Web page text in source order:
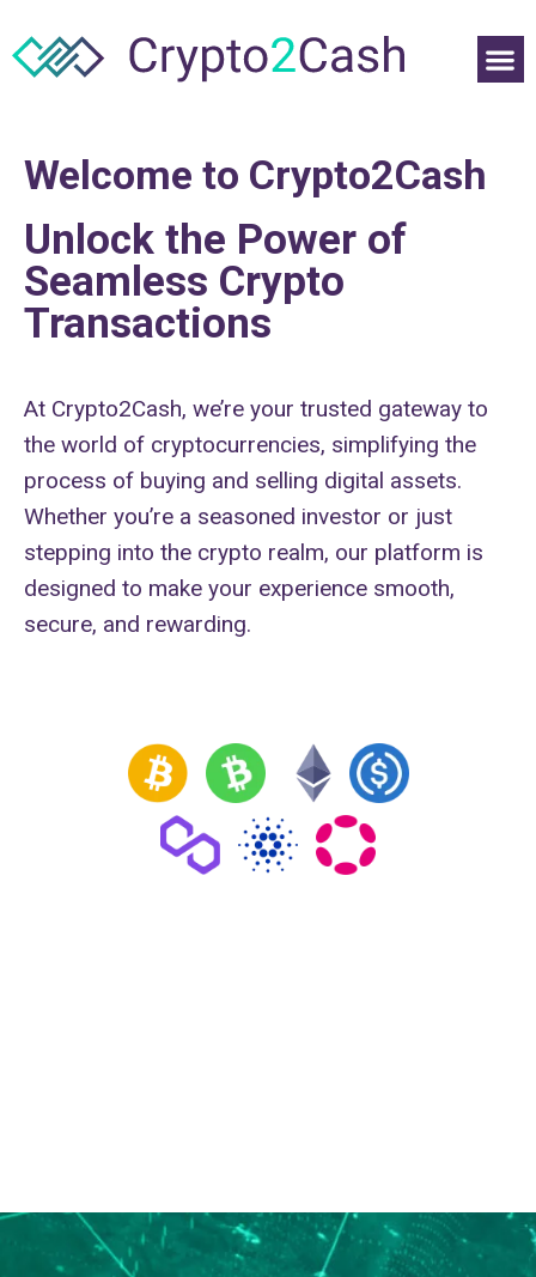
Welcome to Crypto2Cash
Unlock the Power of
Seamless Crypto
Transactions
At Crypto2Cash, we’re your trusted gateway to
the world of cryptocurrencies, simplifying the
process of buying and selling digital assets.
Whether you’re a seasoned investor or just
stepping into the crypto realm, our platform is
designed to make your experience smooth,
secure, and rewarding.